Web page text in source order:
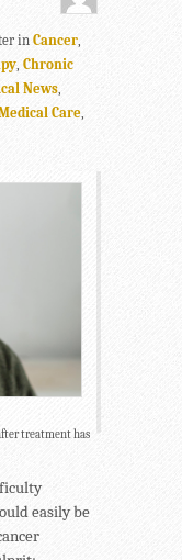
in Cancer,
, Chronic
News,
Care,
treatment has
easily be